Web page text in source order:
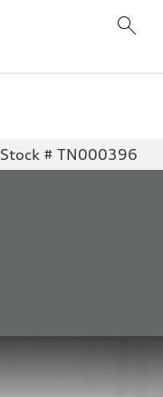
Stock # TN000396